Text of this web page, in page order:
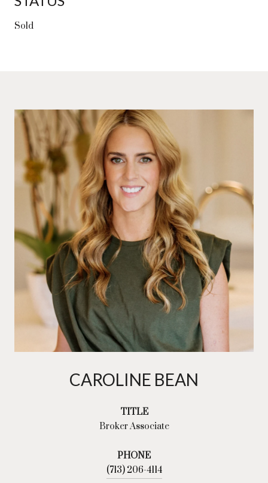
Sold
CAROLINE BEAN
TITLE
Broker Associate
PHONE
(713) 206-4114